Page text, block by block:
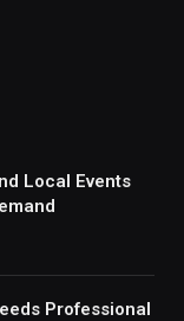
Local Events
Professional